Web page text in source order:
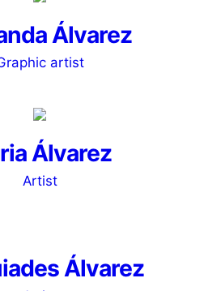
Álvarez
artist
Álvarez
Artist
Álvarez